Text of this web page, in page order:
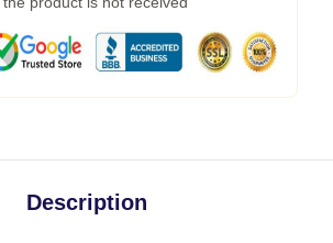
Description